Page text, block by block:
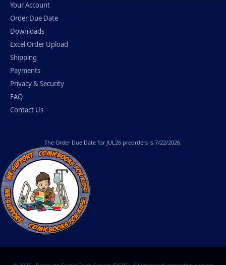
Your Account
Order Due Date
Downloads
Excel Order Upload
Shipping
Payments
Privacy & Security
FAQ
Contact Us
The Order Due Date for JUL26 preorders is 7/22/2026.